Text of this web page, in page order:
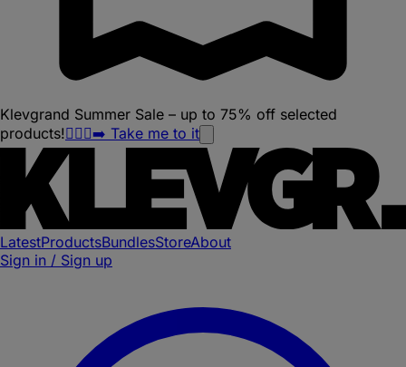
Klevgrand Summer Sale – up to 75% off selected
products!🏃🏽‍♀️‍➡️ Take me to it
LatestProductsBundlesStoreAbout
Sign in / Sign up